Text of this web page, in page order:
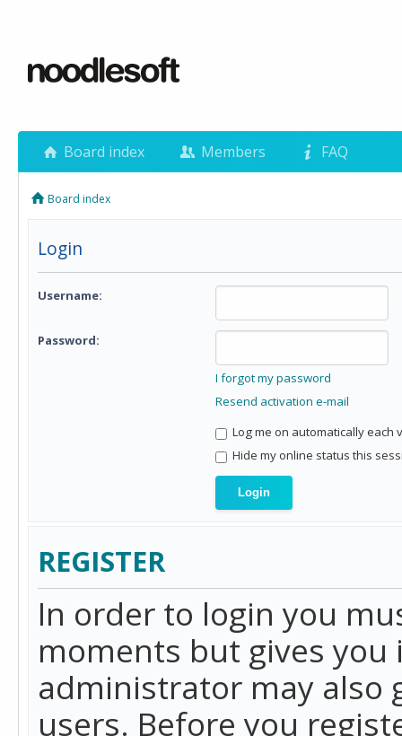
Board index Members FAQ
Board index
Login
Username:
Password:
I forgot my password
Resend activation e-mail
Log me on automatically each
Hide my online status this
REGISTER
In order to login you
moments but gives
administrator may also
users. Before you